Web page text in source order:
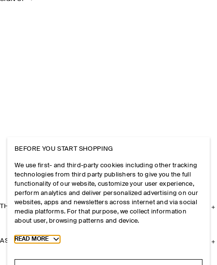
THE COMPANY
ASSISTANCE
BEFORE YOU START SHOPPING
We use first- and third-party cookies including other tracking
technologies from third party publishers to give you the full
functionality of our website, customize your user experience,
perform analytics and deliver personalized advertising on our
websites, apps and newsletters across internet and via social
media platforms. For that purpose, we collect information
about user, browsing patterns and device.
Toggle more cookie information
READ MORE